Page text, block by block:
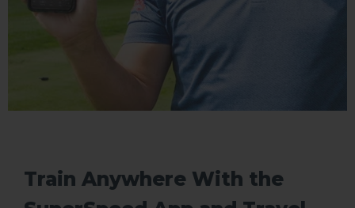
Train Anywhere With the